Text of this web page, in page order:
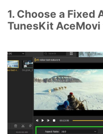
1. Choose a Fixed
TunesKit